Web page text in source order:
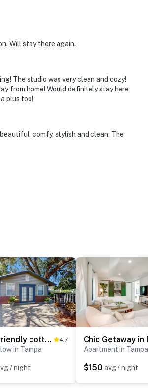
Will stay there again.
The studio was very clean and cozy!
from home! Would definitely stay here
plus too!
comfy, stylish and clean. The
Dog friendly cottage near downtown Tampa and attractions with central AC and WD 4.7
in Tampa
/ night
Apartment in Tampa
$150 avg / night